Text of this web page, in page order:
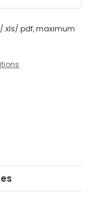
.pdf, maximum